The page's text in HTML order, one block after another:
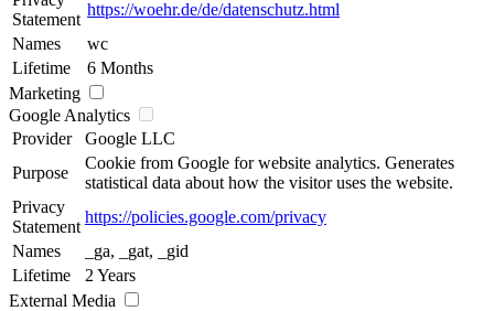
Statement
https://woehr.de/de/datenschutz.html
Names
wc
Lifetime
6 Months
Marketing
Google Analytics
Provider
Google LLC
Purpose
Cookie from Google for website analytics. Generates
statistical data about how the visitor uses the website.
Privacy
Statement
https://policies.google.com/privacy
Names
_ga, _gat, _gid
Lifetime
2 Years
External Media